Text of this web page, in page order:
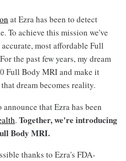
at Ezra has been to detect
To achieve this mission we've
most affordable Full
the past few years, my dream
Full Body MRI and make it
dream becomes reality.
that Ezra has been
. Together, we're introducing
Body MRI.
thanks to Ezra's FDA-